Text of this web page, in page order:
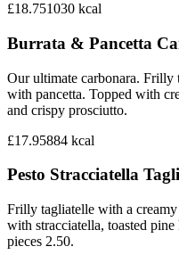
£18.751030 kcal
Burrata & Pancetta
Our ultimate carbonara. Frilly
with pancetta. Topped with
and crispy prosciutto.
£17.95884 kcal
Pesto Stracciatella
Frilly tagliatelle with a creamy
with stracciatella, toasted
pieces 2.50.